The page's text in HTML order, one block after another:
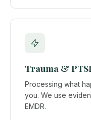
Trauma &
Processing what
you. We use
EMDR.